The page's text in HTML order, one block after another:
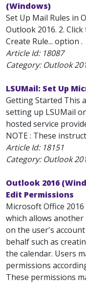
(Windows)
Set Up Mail Rules in
Outlook 2016. 2.
Create Rule... option .
Article Id: 18087
Category: Outlook
LSUMail: Set Up
Getting Started This
setting up LSUMail
hosted service
NOTE : These
Article Id: 18151
Category: Outlook
Outlook 2016
Edit Permissions
Microsoft Office
which allows
on the user's
behalf such as
the calendar. Users
permissions
These permissions